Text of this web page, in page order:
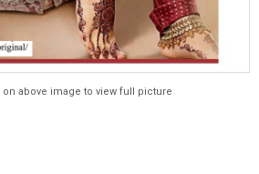
above image to view full picture